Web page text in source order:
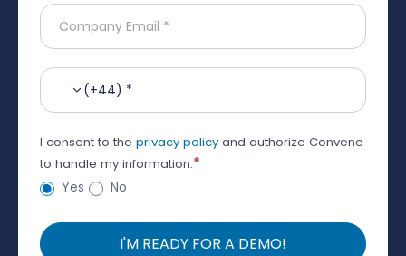
(+44) *
I consent to the privacy policy and authorize Convene
to handle my information.*
Yes No
I'M READY FOR A DEMO!